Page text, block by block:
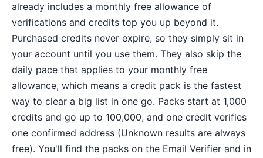
already includes a monthly free allowance of
verifications and credits top you up beyond it.
Purchased credits never expire, so they simply sit in
your account until you use them. They also skip the
daily pace that applies to your monthly free
allowance, which means a credit pack is the fastest
way to clear a big list in one go. Packs start at 1,000
credits and go up to 100,000, and one credit verifies
one confirmed address (Unknown results are always
free). You'll find the packs on the Email Verifier and in